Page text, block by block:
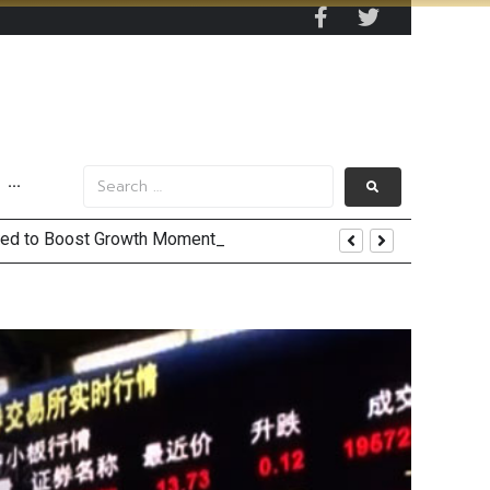
···
US Jobs Outlook